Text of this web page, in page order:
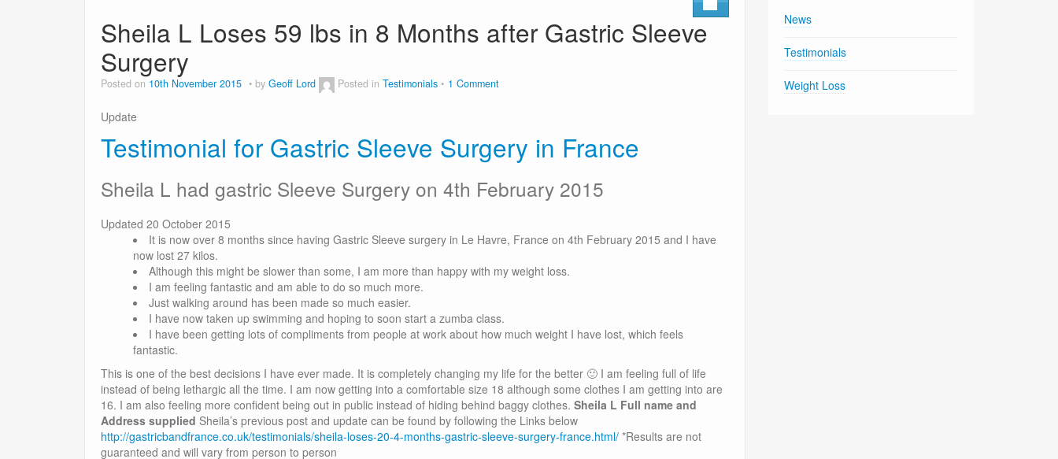
Sheila L Loses 59 lbs in 8 Months after Gastric Sleeve
Surgery
Posted on 10th November 2015 by Geoff Lord Posted in Testimonials 1 Comment
Update
Testimonial for Gastric Sleeve Surgery in France
Sheila L had gastric Sleeve Surgery on 4th February 2015
Updated 20 October 2015
It is now over 8 months since having Gastric Sleeve surgery in Le Havre, France on 4th February 2015 and I have
now lost 27 kilos.
Although this might be slower than some, I am more than happy with my weight loss.
I am feeling fantastic and am able to do so much more.
Just walking around has been made so much easier.
I have now taken up swimming and hoping to soon start a zumba class.
I have been getting lots of compliments from people at work about how much weight I have lost, which feels
fantastic.
This is one of the best decisions I have ever made. It is completely changing my life for the better 🙂 I am feeling full of life
instead of being lethargic all the time. I am now getting into a comfortable size 18 although some clothes I am getting into are
16. I am also feeling more confident being out in public instead of hiding behind baggy clothes. Sheila L Full name and
Address supplied Sheila’s previous post and update can be found by following the Links below
http://gastricbandfrance.co.uk/testimonials/sheila-loses-20-4-months-gastric-sleeve-surgery-france.html/ *Results are not
guaranteed and will vary from person to person
News
Testimonials
Weight Loss